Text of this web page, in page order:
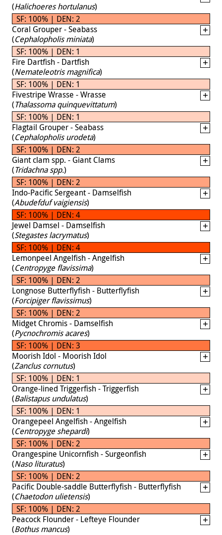
(Halichoeres hortulanus)
SF: 100% | DEN: 2
Coral Grouper - Seabass
(Cephalopholis miniata)
SF: 100% | DEN: 1
Fire Dartfish - Dartfish
(Nemateleotris magnifica)
SF: 100% | DEN: 1
Fivestripe Wrasse - Wrasse
(Thalassoma quinquevittatum)
SF: 100% | DEN: 1
Flagtail Grouper - Seabass
(Cephalopholis urodeta)
SF: 100% | DEN: 2
Giant clam spp. - Giant Clams
(Tridachna spp.)
SF: 100% | DEN: 2
Indo-Pacific Sergeant - Damselfish
(Abudefduf vaigiensis)
SF: 100% | DEN: 4
Jewel Damsel - Damselfish
(Stegastes lacrymatus)
SF: 100% | DEN: 4
Lemonpeel Angelfish - Angelfish
(Centropyge flavissima)
SF: 100% | DEN: 2
Longnose Butterflyfish - Butterflyfish
(Forcipiger flavissimus)
SF: 100% | DEN: 2
Midget Chromis - Damselfish
(Pycnochromis acares)
SF: 100% | DEN: 3
Moorish Idol - Moorish Idol
(Zanclus cornutus)
SF: 100% | DEN: 1
Orange-lined Triggerfish - Triggerfish
(Balistapus undulatus)
SF: 100% | DEN: 1
Orangepeel Angelfish - Angelfish
(Centropyge shepardi)
SF: 100% | DEN: 2
Orangespine Unicornfish - Surgeonfish
(Naso lituratus)
SF: 100% | DEN: 2
Pacific Double-saddle Butterflyfish - Butterflyfish
(Chaetodon ulietensis)
SF: 100% | DEN: 2
Peacock Flounder - Lefteye Flounder
(Bothus mancus)